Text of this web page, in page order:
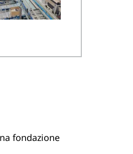
fondazione